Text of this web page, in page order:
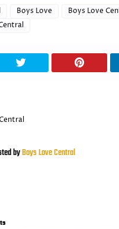
Boys Love Boys Love
byBoys Love Central